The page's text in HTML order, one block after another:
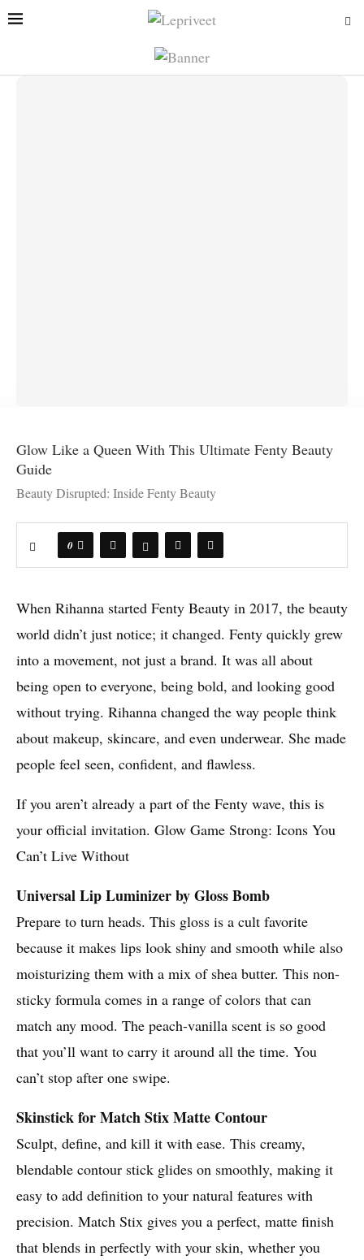
Glow Like a Queen With This Ultimate Fenty Beauty
Guide
Beauty Disrupted: Inside Fenty Beauty
0
When Rihanna started Fenty Beauty in 2017, the beauty
world didn’t just notice; it changed. Fenty quickly grew
into a movement, not just a brand. It was all about
being open to everyone, being bold, and looking good
without trying. Rihanna changed the way people think
about makeup, skincare, and even underwear. She made
people feel seen, confident, and flawless.
If you aren’t already a part of the Fenty wave, this is
your official invitation. Glow Game Strong: Icons You
Can’t Live Without
Universal Lip Luminizer by Gloss Bomb
Prepare to turn heads. This gloss is a cult favorite
because it makes lips look shiny and smooth while also
moisturizing them with a mix of shea butter. This non-
sticky formula comes in a range of colors that can
match any mood. The peach-vanilla scent is so good
that you’ll want to carry it around all the time. You
can’t stop after one swipe.
Skinstick for Match Stix Matte Contour
Sculpt, define, and kill it with ease. This creamy,
blendable contour stick glides on smoothly, making it
easy to add definition to your natural features with
precision. Match Stix gives you a perfect, matte finish
that blends in perfectly with your skin, whether you